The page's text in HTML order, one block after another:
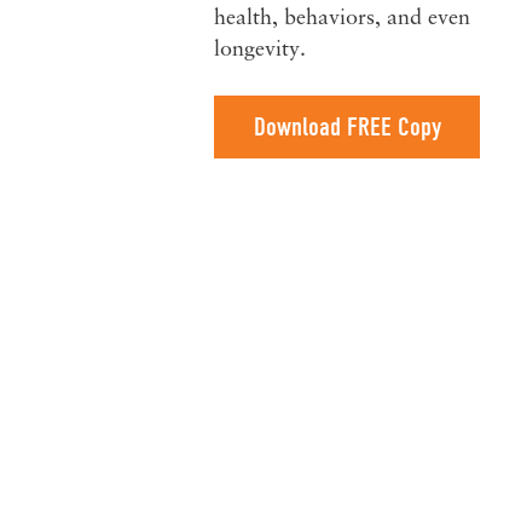
health, behaviors, and even
longevity.
Download FREE Copy